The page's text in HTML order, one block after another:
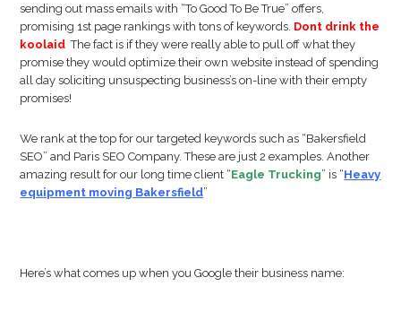
sending out mass emails with “To Good To Be True” offers,
promising 1st page rankings with tons of keywords. Dont drink the
koolaid The fact is if they were really able to pull off what they
promise they would optimize their own website instead of spending
all day soliciting unsuspecting business’s on-line with their empty
promises!
We rank at the top for our targeted keywords such as “Bakersfield
SEO” and Paris SEO Company. These are just 2 examples. Another
amazing result for our long time client “Eagle Trucking” is “Heavy
equipment moving Bakersfield”
Here’s what comes up when you Google their business name: